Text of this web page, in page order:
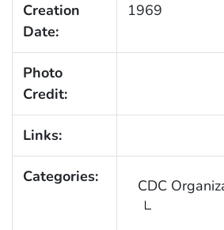
Creation
Date:
1969
Photo
Credit:
Links:
Categories: CDC